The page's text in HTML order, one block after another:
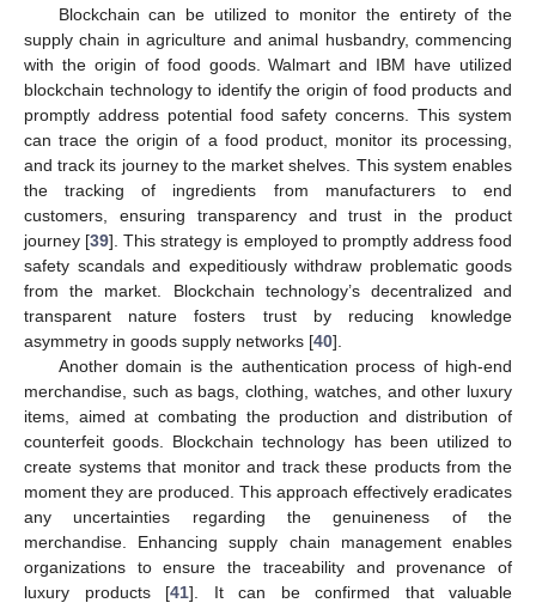
Blockchain can be utilized to monitor the entirety of the
supply chain in agriculture and animal husbandry, commencing
with the origin of food goods. Walmart and IBM have utilized
blockchain technology to identify the origin of food products and
promptly address potential food safety concerns. This system
can trace the origin of a food product, monitor its processing,
and track its journey to the market shelves. This system enables
the tracking of ingredients from manufacturers to end
customers, ensuring transparency and trust in the product
journey [39]. This strategy is employed to promptly address food
safety scandals and expeditiously withdraw problematic goods
from the market. Blockchain technology’s decentralized and
transparent nature fosters trust by reducing knowledge
asymmetry in goods supply networks [40].
Another domain is the authentication process of high-end
merchandise, such as bags, clothing, watches, and other luxury
items, aimed at combating the production and distribution of
counterfeit goods. Blockchain technology has been utilized to
create systems that monitor and track these products from the
moment they are produced. This approach effectively eradicates
any uncertainties regarding the genuineness of the
merchandise. Enhancing supply chain management enables
organizations to ensure the traceability and provenance of
luxury products [41]. It can be confirmed that valuable